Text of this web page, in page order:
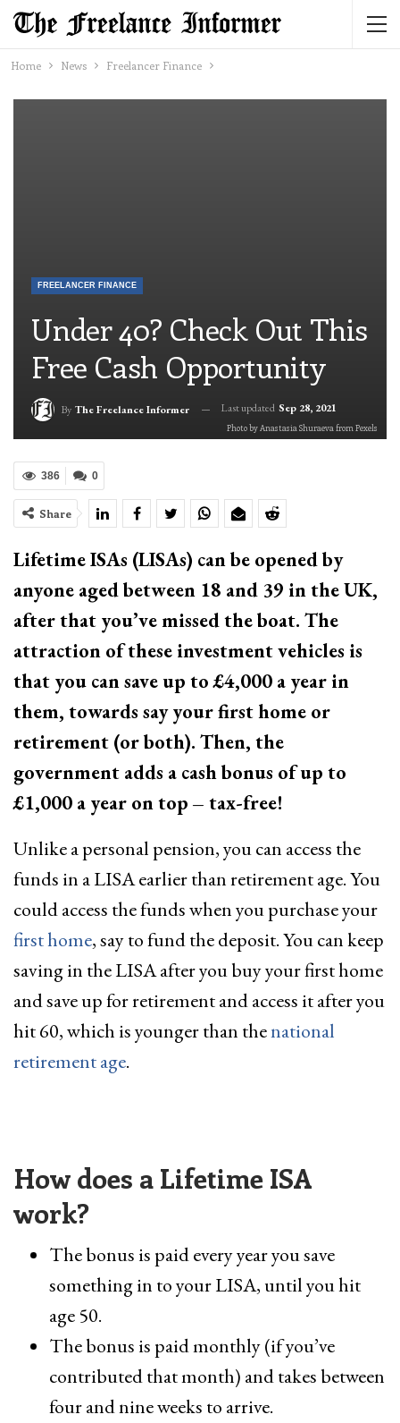
Home News Freelancer Finance
FREELANCER FINANCE
Under 40? Check Out This
Free Cash Opportunity
By The Freelance Informer Last updated Sep 28, 2021
Photo by Anastasia Shuraeva from Pexels
0
386
Share
Lifetime ISAs (LISAs) can be opened by
anyone aged between 18 and 39 in the UK,
after that you’ve missed the boat. The
attraction of these investment vehicles is
that you can save up to £4,000 a year in
them, towards say your first home or
retirement (or both). Then, the
government adds a cash bonus of up to
£1,000 a year on top – tax-free!
Unlike a personal pension, you can access the
funds in a LISA earlier than retirement age. You
could access the funds when you purchase your
first home, say to fund the deposit. You can keep
saving in the LISA after you buy your first home
and save up for retirement and access it after you
hit 60, which is younger than thenational
retirement age.
How does a Lifetime ISA
work?
The bonus is paid every year you save
something in to your LISA, until you hit
age 50.
The bonus is paid monthly (if you’ve
contributed that month) and takes between
four and nine weeks to arrive.